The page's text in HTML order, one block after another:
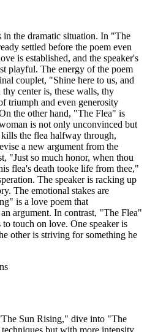
the dramatic situation. In "The
settled before the poem even
is established, and the speaker's
playful. The energy of the poem
couplet, "Shine here to us, and
center is, these walls, thy
triumph and even generosity
the other hand, "The Flea" is
is not only unconvinced but
the flea halfway through,
a new argument from the
"Just so much honor, when thou
flea's death tooke life from thee,"
The speaker is racking up
The emotional stakes are
is a love poem that
argument. In contrast, "The Flea"
touch on love. One speaker is
other is striving for something he
Sun Rising," dive into "The
but with more intensity